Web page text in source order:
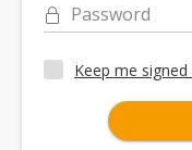
Password
Keep me signed